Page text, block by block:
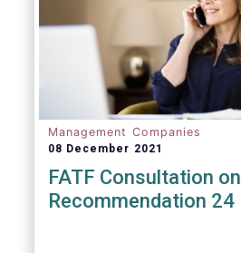
Management Companies
08 December 2021
FATF Consultation on
Recommendation 24